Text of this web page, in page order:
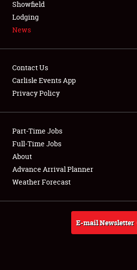
LODGING
NEWS
Club Relations
Full-Time Jobs
About
Weather Forecast
Showfield
Lodging
News
Contact Us
Carlisle Events App
Privacy Policy
Part-Time Jobs
Full-Time Jobs
About
Advance Arrival Planner
Weather Forecast
E-mail Newsletter